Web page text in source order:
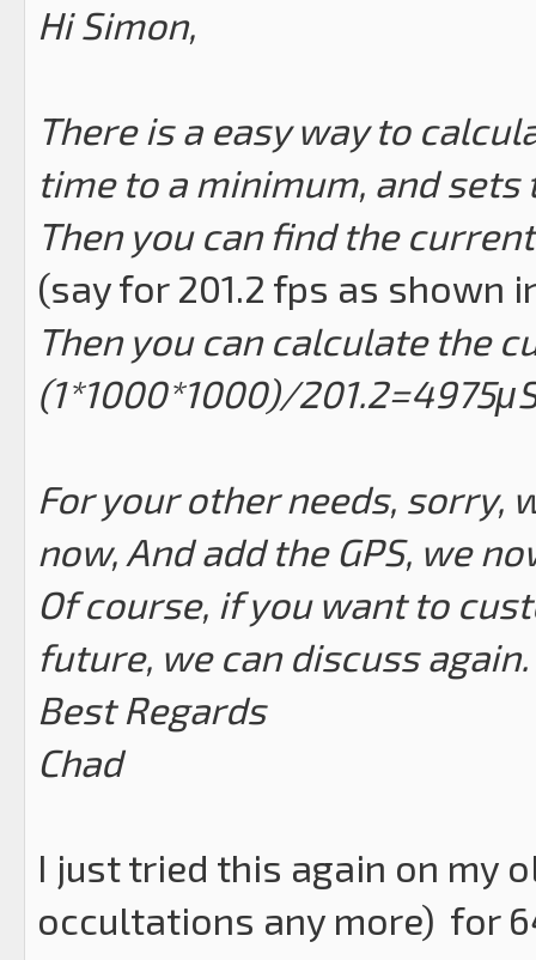
Hi Simon,
There is a easy way to
time to a minimum, and
Then you can find the
(say for 201.2 fps as shown
Then you can calculate the
(1*1000*1000)/
For your other needs, sorry,
now, And add the GPS, we
Of course, if you want to
future, we can discuss again.
Best Regards
Chad
I just tried this again on my
occultations any more) for